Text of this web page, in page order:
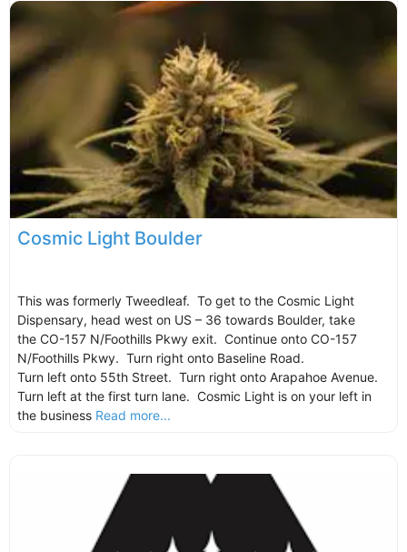
Cosmic Light Boulder
This was formerly Tweedleaf. To get to the Cosmic Light
Dispensary, head west on US – 36 towards Boulder, take
the CO-157 N/Foothills Pkwy exit. Continue onto CO-157
N/Foothills Pkwy. Turn right onto Baseline Road.
Turn left onto 55th Street. Turn right onto Arapahoe Avenue.
Turn left at the first turn lane. Cosmic Light is on your left in
the business Read more...